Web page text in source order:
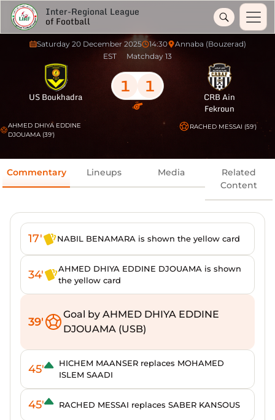
Inter-Regional League
of Football
Saturday 20 December 2025 14:30
Annaba (Bouzerad)
EST
Matchday 13
US Boukhadra 1 1
CRB Ain
Fekroun
AHMED DHIYA EDDINE
DJOUAMA (39')
RACHED MESSAI (59')
Commentary Lineups Media
Related
Content
17' NABIL BENAMARA is shown the yellow card
34'
AHMED DHIYA EDDINE DJOUAMA is shown
the yellow card
39'
Goal by AHMED DHIYA EDDINE
DJOUAMA (USB)
45'
HICHEM MAANSER replaces MOHAMED
ISLEM SAADI
45' RACHED MESSAI replaces SABER KANSOUS